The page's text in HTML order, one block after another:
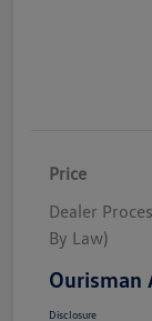
Price
Dealer
By Law)
Ourisman
Disclosure